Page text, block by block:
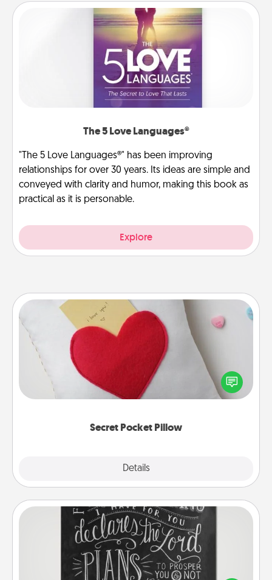
The 5 Love Languages®
"The 5 Love Languages®" has been improving
relationships for over 30 years. Its ideas are simple and
conveyed with clarity and humor, making this book as
practical as it is personable.
Explore
Secret Pocket Pillow
Details
Secret Pocket Pillow
Make a secret pocket pillow for some Words of
Affirmation fun! Use the pocket pillow to leave each
other encouraging or affectionate notes, poetry,
Book Highlights
Are you crafty or creative? Sometimes people